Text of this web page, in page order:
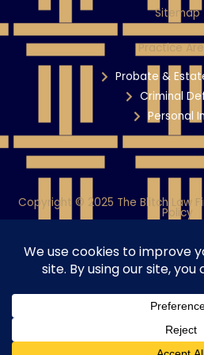
Sitemap
Practice
Probate &
Criminal
Personal
Copyright © 2025 The Blitch Law
Policy